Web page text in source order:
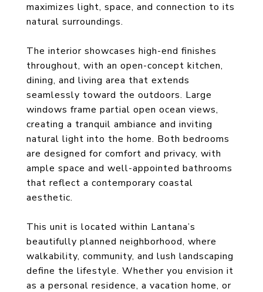
maximizes light, space, and connection to its
natural surroundings.
The interior showcases high-end finishes
throughout, with an open-concept kitchen,
dining, and living area that extends
seamlessly toward the outdoors. Large
windows frame partial open ocean views,
creating a tranquil ambiance and inviting
natural light into the home. Both bedrooms
are designed for comfort and privacy, with
ample space and well-appointed bathrooms
that reflect a contemporary coastal
aesthetic.
This unit is located within Lantana’s
beautifully planned neighborhood, where
walkability, community, and lush landscaping
define the lifestyle. Whether you envision it
as a personal residence, a vacation home, or